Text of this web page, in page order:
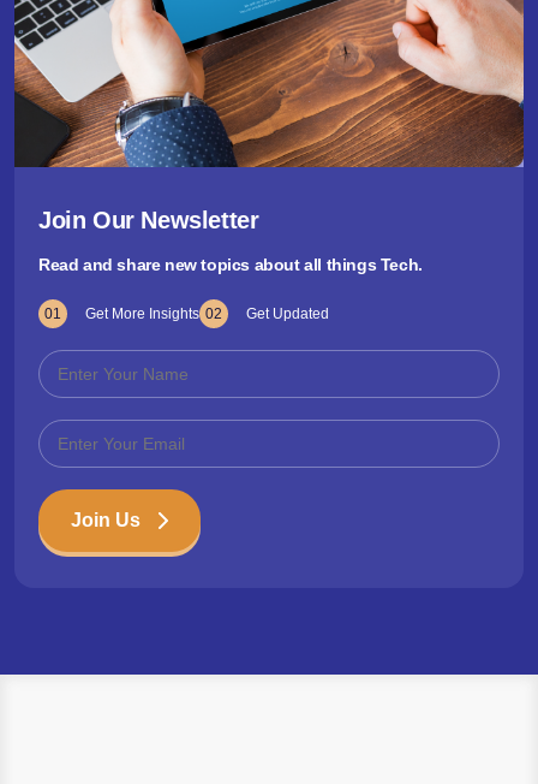
Join Our Newsletter
Read and share new topics about all things Tech.
01 Get More Insights 02 Get Updated
Join Us